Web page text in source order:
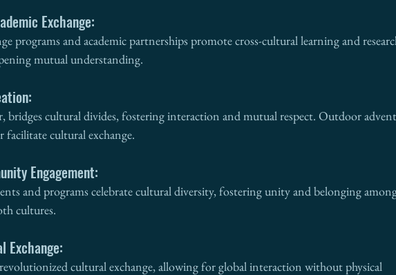
Exchange:
programs and academic partnerships promote cross-cultural learning and
mutual understanding.
bridges cultural divides, fostering interaction and mutual respect. Outdoor
cultural exchange.
Engagement:
and programs celebrate cultural diversity, fostering unity and belonging
cultures.
Exchange:
cultural exchange, allowing for global interaction without physical